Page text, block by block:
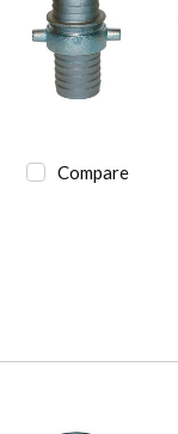
Compare